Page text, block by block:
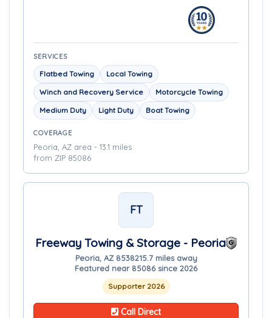
SERVICES
Flatbed Towing
Local Towing
Winch and Recovery Service
Motorcycle Towing
Medium Duty
Light Duty Boat Towing
COVERAGE
Peoria, AZ area - 13.1 miles
from ZIP 85086
FT
Freeway Towing & Storage - Peoria
Peoria, AZ 8538215.7 miles away
Featured near 85086 since 2026
Supporter 2026
Call Direct